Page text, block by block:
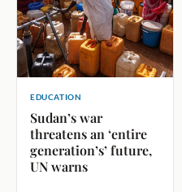
EDUCATION
Sudan’s war
threatens an ‘entire
generation’s’ future,
UN warns